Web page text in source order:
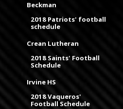
Beckman
2018 Patriots' football
schedule
Crean Lutheran
2018 Saints' Football
Schedule
Irvine HS
2018 Vaqueros'
Football Schedule